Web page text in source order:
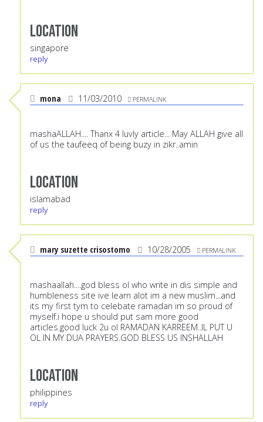
Location
singapore
reply
mona 11/03/2010 PERMALINK
mashaALLAH.... Thanx 4 luvly article... May ALLAH give all
of us the taufeeq of being buzy in zikr..amin
Location
islamabad
reply
mary suzette crisostomo 10/28/2005 PERMALINK
mashaallah....god bless ol who write in dis simple and
humbleness site ive learn alot im a new muslim...and
its my first tym to celebate ramadan im so proud of
myself.i hope u should put sam more good
articles.good luck 2u ol RAMADAN KARREEM..IL PUT U
OL IN MY DUA PRAYERS.GOD BLESS US INSHALLAH
Location
philippines
reply